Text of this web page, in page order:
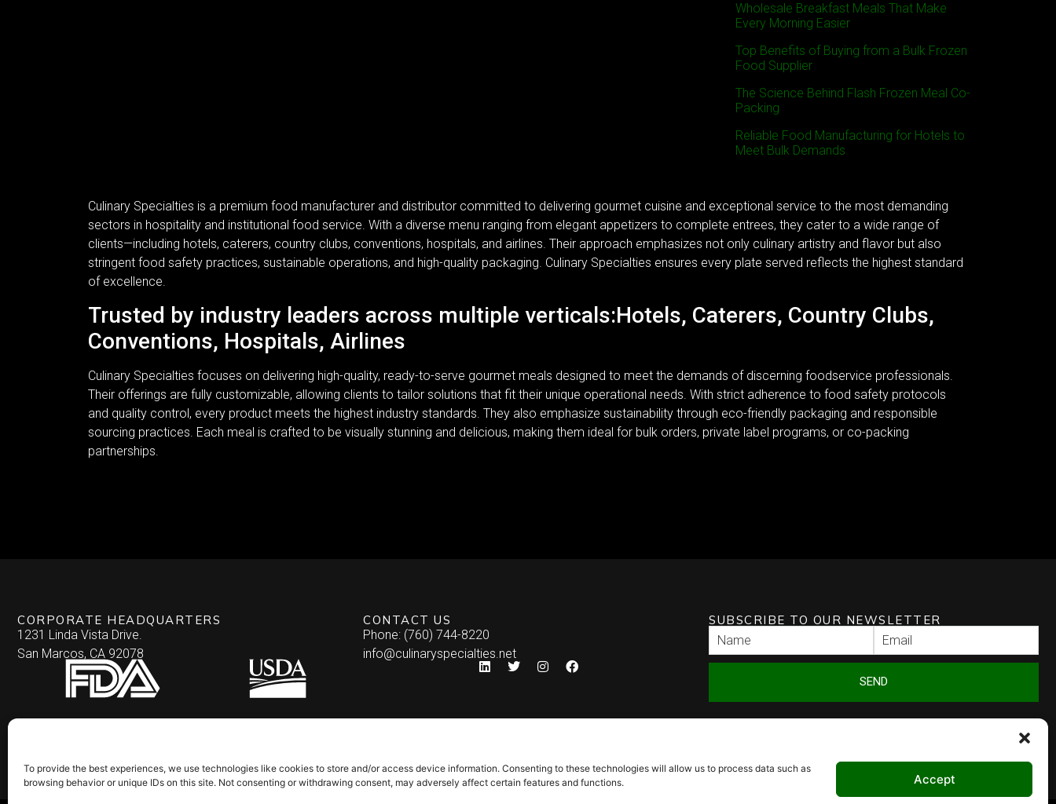
To provide the best experiences, we use technologies like cookies to store and/or access device information. Consenting to these technologies will allow us to process data such as
browsing behavior or unique IDs on this site. Not consenting or withdrawing consent, may adversely affect certain features and functions.
Accept
Wholesale Breakfast Meals That Make
Every Morning Easier
Top Benefits of Buying from a Bulk Frozen
Food Supplier
The Science Behind Flash Frozen Meal Co-
Packing
Reliable Food Manufacturing for Hotels to
Meet Bulk Demands
Culinary Specialties is a premium food manufacturer and distributor committed to delivering gourmet cuisine and exceptional service to the most demanding
sectors in hospitality and institutional food service. With a diverse menu ranging from elegant appetizers to complete entrees, they cater to a wide range of
clients—including hotels, caterers, country clubs, conventions, hospitals, and airlines. Their approach emphasizes not only culinary artistry and flavor but also
stringent food safety practices, sustainable operations, and high-quality packaging. Culinary Specialties ensures every plate served reflects the highest standard
of excellence.
Trusted by industry leaders across multiple verticals:Hotels, Caterers, Country Clubs,
Conventions, Hospitals, Airlines
Culinary Specialties focuses on delivering high-quality, ready-to-serve gourmet meals designed to meet the demands of discerning foodservice professionals.
Their offerings are fully customizable, allowing clients to tailor solutions that fit their unique operational needs. With strict adherence to food safety protocols
and quality control, every product meets the highest industry standards. They also emphasize sustainability through eco-friendly packaging and responsible
sourcing practices. Each meal is crafted to be visually stunning and delicious, making them ideal for bulk orders, private label programs, or co-packing
partnerships.
CORPORATE HEADQUARTERS
1231 Linda Vista Drive.
San Marcos, CA 92078
CONTACT US
Phone: (760) 744-8220
info@culinaryspecialties.net
SUBSCRIBE TO OUR NEWSLETTER
SEND